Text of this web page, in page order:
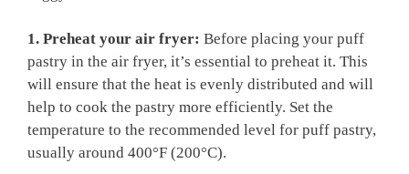
1. Preheat your air fryer: Before placing your puff
pastry in the air fryer, it’s essential to preheat it. This
will ensure that the heat is evenly distributed and will
help to cook the pastry more efficiently. Set the
temperature to the recommended level for puff pastry,
usually around 400°F (200°C).